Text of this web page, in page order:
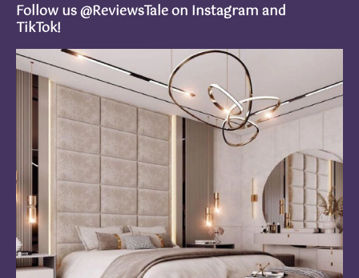
Follow us @ReviewsTale on Instagram and
TikTok!